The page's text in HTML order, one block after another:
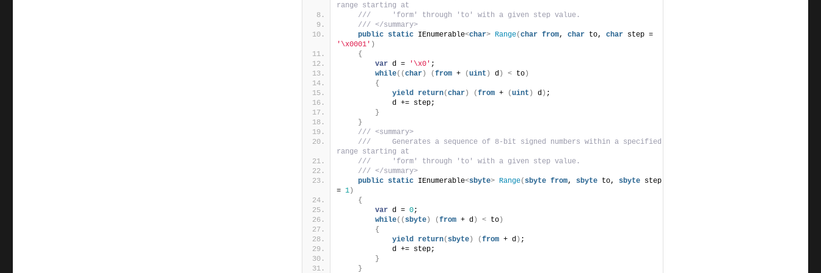
range starting at
///     'form' through 'to' with a given step value.
/// </summary>
public static IEnumerable<char> Range(char from, char to, char
'\x0001' )
{
var d = '\x0' ;
while((char ) (from + (uint ) d ) < to )
{
yield return(char ) (from + (uint ) d ) ;
            d += step;
}
}
/// <summary>
///     Generates a sequence of 8-bit signed numbers within a specified
range starting at
///     'form' through 'to' with a given step value.
/// </summary>
public static IEnumerable<sbyte> Range( sbyte from, sbyte to, sbyte step
= 1 )
{
var d = 0;
while(( sbyte ) (from + d ) < to )
{
yield return( sbyte ) (from + d ) ;
            d += step;
}
}